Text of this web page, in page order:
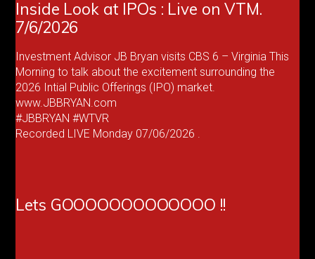
Inside Look at IPOs : Live on VTM.
7/6/2026
Investment Advisor JB Bryan visits CBS 6 – Virginia This
Morning to talk about the excitement surrounding the
2026 Intial Public Offerings (IPO) market.
www.JBBRYAN.com
#JBBRYAN #WTVR
Recorded LIVE Monday 07/06/2026 .
Lets GOOOOOOOOOOOOO !!